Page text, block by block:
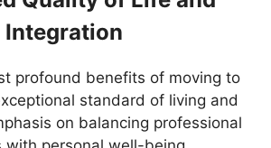
profound benefits of moving to
standard of living and
on balancing professional